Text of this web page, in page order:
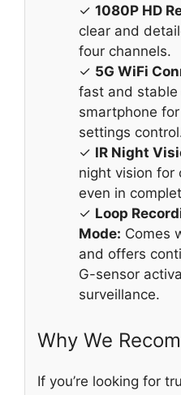
✓ 1080P HD
clear and
four channels.
✓ 5G WiFi
fast and
smartphone
settings
✓ IR Night
night vision for
even in
✓ Loop
Mode: Comes
and offers
G-sensor
surveillance.
Why We
If you’re looking for